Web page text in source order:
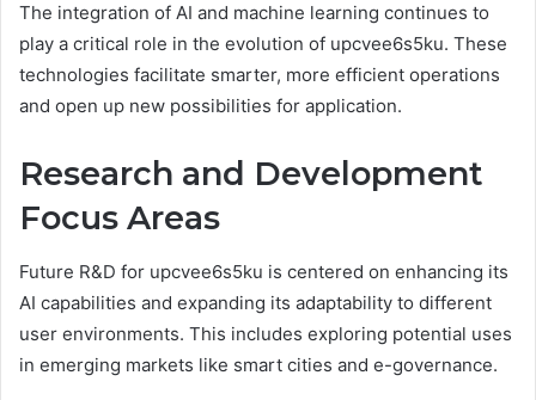
The integration of AI and machine learning continues to
play a critical role in the evolution of upcvee6s5ku. These
technologies facilitate smarter, more efficient operations
and open up new possibilities for application.
Research and Development
Focus Areas
Future R&D for upcvee6s5ku is centered on enhancing its
AI capabilities and expanding its adaptability to different
user environments. This includes exploring potential uses
in emerging markets like smart cities and e-governance.